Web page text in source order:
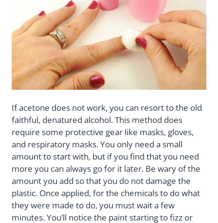
If acetone does not work, you can resort to the old
faithful, denatured alcohol. This method does
require some protective gear like masks, gloves,
and respiratory masks. You only need a small
amount to start with, but if you find that you need
more you can always go for it later. Be wary of the
amount you add so that you do not damage the
plastic. Once applied, for the chemicals to do what
they were made to do, you must wait a few
minutes. You’ll notice the paint starting to fizz or